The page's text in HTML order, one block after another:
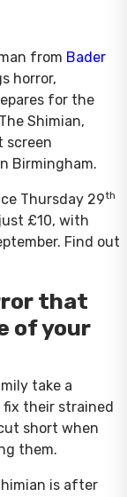
from Bader
horror,
for the
Shimian,
screen
Birmingham.
Thursday 29th
£10, with
Find out
that
of your
take a
their strained
short when
them.
is after